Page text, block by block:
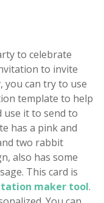
to celebrate
to invite
you can try to use
template to help
use it to send to
has a pink and
two rabbit
also has some
This card is
maker tool.